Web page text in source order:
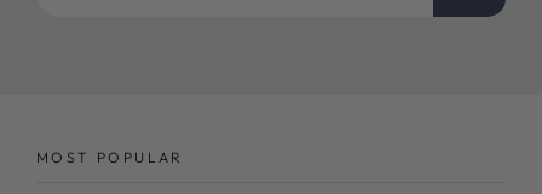
MOST POPULAR